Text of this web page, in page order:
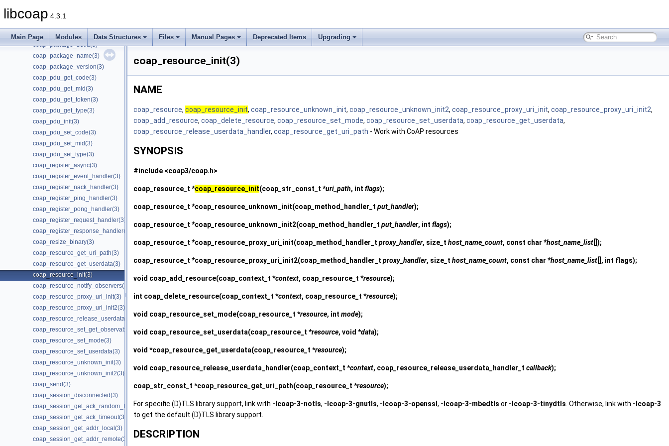
libcoap 4.3.1
Main Page Modules Data Structures Files Manual Pages Deprecated Items Upgrading
coap_option_next(3)
coap_opt_length(3)
coap_opt_value(3)
coap_package_build(3)
coap_package_name(3)
coap_package_version(3)
coap_pdu_get_code(3)
coap_pdu_get_mid(3)
coap_pdu_get_token(3)
coap_pdu_get_type(3)
coap_pdu_init(3)
coap_pdu_set_code(3)
coap_pdu_set_mid(3)
coap_pdu_set_type(3)
coap_register_async(3)
coap_register_event_handler(3)
coap_register_nack_handler(3)
coap_register_ping_handler(3)
coap_register_pong_handler(3)
coap_register_request_handler(3)
coap_register_response_handler(3)
coap_resize_binary(3)
coap_resource_get_uri_path(3)
coap_resource_get_userdata(3)
coap_resource_init(3)
coap_resource_notify_observers(3)
coap_resource_proxy_uri_init(3)
coap_resource_proxy_uri_init2(3)
coap_resource_release_userdata_handler(3)
coap_resource_set_get_observable(3)
coap_resource_set_mode(3)
coap_resource_set_userdata(3)
coap_resource_unknown_init(3)
coap_resource_unknown_init2(3)
coap_send(3)
coap_session_disconnected(3)
coap_session_get_ack_random_factor(3)
coap_session_get_ack_timeout(3)
coap_session_get_addr_local(3)
coap_session_get_addr_remote(3)
coap_resource_init(3)
NAME
coap_resource, coap_resource_init, coap_resource_unknown_init, coap_resource_unknown_init2, coap_resource_proxy_uri_init, coap_resource_proxy_uri_init2,
coap_add_resource, coap_delete_resource, coap_resource_set_mode, coap_resource_set_userdata, coap_resource_get_userdata,
coap_resource_release_userdata_handler, coap_resource_get_uri_path - Work with CoAP resources
SYNOPSIS
#include <coap3/coap.h>
coap_resource_t *coap_resource_init(coap_str_const_t *uri_path, int flags);
coap_resource_t *coap_resource_unknown_init(coap_method_handler_t put_handler);
coap_resource_t *coap_resource_unknown_init2(coap_method_handler_t put_handler, int flags);
coap_resource_t *coap_resource_proxy_uri_init(coap_method_handler_t proxy_handler, size_t host_name_count, const char *host_name_list []);
coap_resource_t *coap_resource_proxy_uri_init2(coap_method_handler_t proxy_handler, size_t host_name_count, const char *host_name_list [], int flags);
void coap_add_resource(coap_context_t *context, coap_resource_t *resource);
int coap_delete_resource(coap_context_t *context, coap_resource_t *resource);
void coap_resource_set_mode(coap_resource_t *resource, int mode);
void coap_resource_set_userdata(coap_resource_t *resource, void *data);
void *coap_resource_get_userdata(coap_resource_t *resource);
void coap_resource_release_userdata_handler(coap_context_t *context, coap_resource_release_userdata_handler_t callback);
coap_str_const_t *coap_resource_get_uri_path(coap_resource_t *resource);
For specific (D)TLS library support, link with -lcoap-3-notls, -lcoap-3-gnutls, -lcoap-3-openssl , -lcoap-3-mbedtls or -lcoap-3-tinydtls . Otherwise, link with -lcoap-3
to get the default (D)TLS library support.
DESCRIPTION